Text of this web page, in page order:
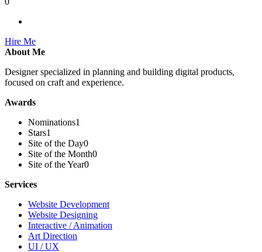
Hire Me
About Me
Designer specialized in planning and building digital products,
focused on craft and experience.
Awards
Nominations1
Stars1
Site of the Day0
Site of the Month0
Site of the Year0
Services
Website Development
Website Designing
Interactive / Animation
Art Direction
UI / UX